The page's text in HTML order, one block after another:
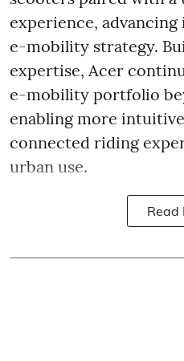
experience,
e-mobility strategy.
expertise, Acer
e-mobility portfolio
enabling more
connected riding
urban use.
Read